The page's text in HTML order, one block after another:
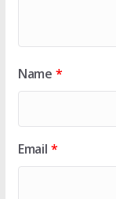
Name *
Email *